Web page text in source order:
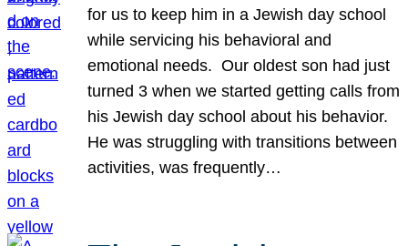
for us to keep him in a Jewish day school
while servicing his behavioral and
emotional needs. Our oldest son had just
turned 3 when we started getting calls from
his Jewish day school about his behavior.
He was struggling with transitions between
activities, was frequently…